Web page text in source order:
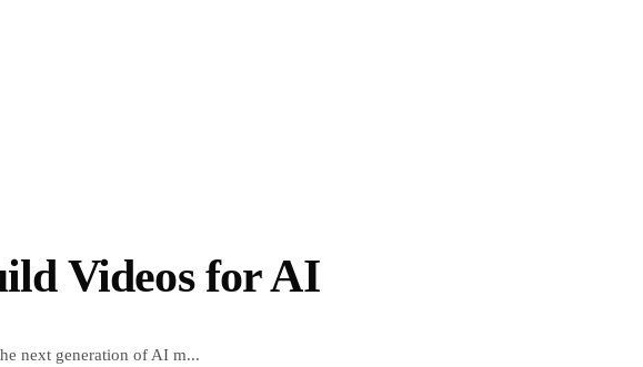
Videos for AI
next generation of AI m...